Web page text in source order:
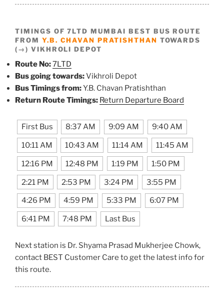
TIMINGS OF 7LTD MUMBAI BEST BUS ROUTE
FROM Y.B. CHAVAN PRATISHTHAN TOWARDS
(→) VIKHROLI DEPOT
Route No:7LTD
Bus going towards:Vikhroli Depot
Bus Timings from:Y.B. Chavan Pratishthan
Return Route Timings: Return Departure Board
First Bus 8:37 AM 9:09 AM 9:40 AM
10:11 AM 10:43 AM 11:14 AM 11:45 AM
12:16 PM 12:48 PM 1:19 PM 1:50 PM
2:21 PM 2:53 PM 3:24 PM 3:55 PM
4:26 PM 4:59 PM 5:33 PM 6:07 PM
6:41 PM 7:48 PM Last Bus
Next station is Dr. Shyama Prasad Mukherjee Chowk,
contact BEST Customer Care to get the latest info for
this route.